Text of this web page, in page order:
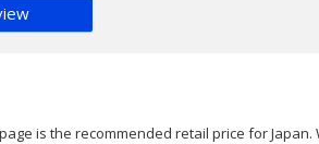
is the recommended retail price for